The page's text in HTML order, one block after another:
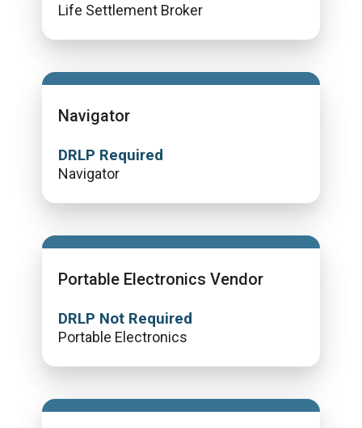
Life Settlement Broker
Navigator
DRLP Required
Navigator
Portable Electronics Vendor
DRLP Not Required
Portable Electronics